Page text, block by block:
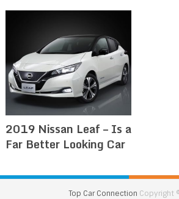
2019 Nissan Leaf – Is a
Far Better Looking Car
Top Car Connection Copyright